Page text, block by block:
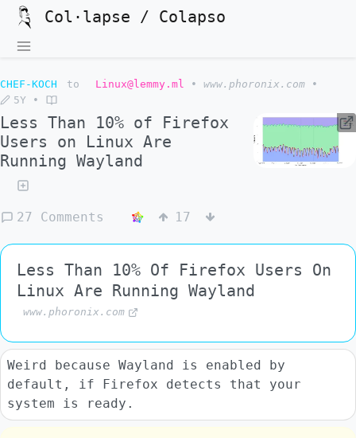
Col·lapse / Colapso
CHEF-KOCH to Linux@lemmy.ml • www.phoronix.com
•
5Y
•
Less Than 10% of Firefox
Users on Linux Are
Running Wayland
27 Comments 17
Less Than 10% Of Firefox Users On
Linux Are Running Wayland
www.phoronix.com
Weird because Wayland is enabled by
default, if Firefox detects that your
system is ready.